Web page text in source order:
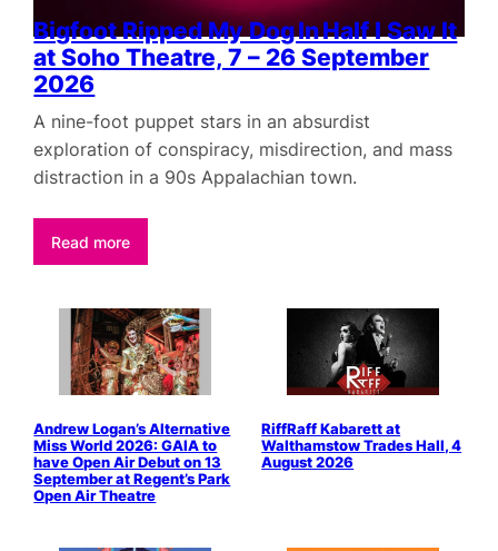
Bigfoot Ripped My Dog In Half I Saw It
at Soho Theatre, 7 – 26 September
2026
A nine-foot puppet stars in an absurdist
exploration of conspiracy, misdirection, and mass
distraction in a 90s Appalachian town.
Read more
Andrew Logan’s Alternative
Miss World 2026: GAIA to
have Open Air Debut on 13
September at Regent’s Park
Open Air Theatre
RiffRaff Kabarett at
Walthamstow Trades Hall, 4
August 2026